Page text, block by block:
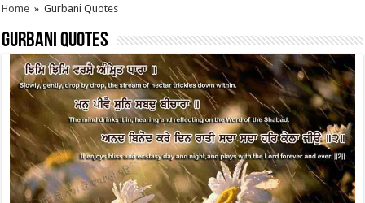
Home » Gurbani Quotes
Gurbani Quotes